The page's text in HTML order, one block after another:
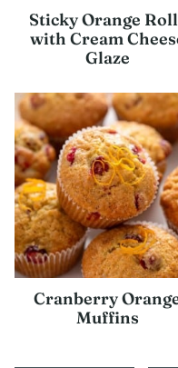
Sticky Orange
with Cream
Glaze
Cranberry
Muffins